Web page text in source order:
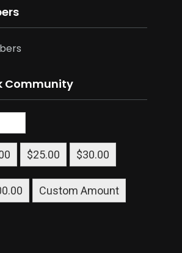
Community
$25.00 $30.00
Custom Amount